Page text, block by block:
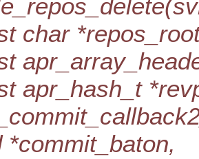
char
apr_hash_t
*commit_baton,